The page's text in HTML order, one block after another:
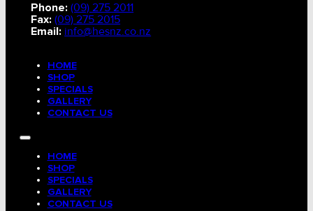
Phone: (09) 275 2011
Fax: (09) 275 2015
Email: info@hesnz.co.nz
HOME
SHOP
SPECIALS
GALLERY
CONTACT US
HOME
SHOP
SPECIALS
GALLERY
CONTACT US